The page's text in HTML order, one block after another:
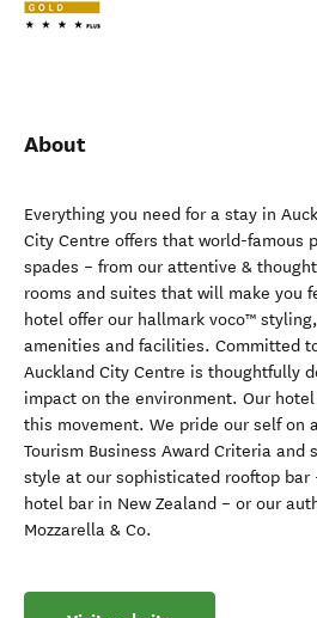
About
Everything you need for a stay in
City Centre offers that world-famous
spades – from our attentive &
rooms and suites that will make you
hotel offer our hallmark voco™
amenities and facilities. Committed
Auckland City Centre is thoughtfully
impact on the environment. Our
this movement. We pride our self on
Tourism Business Award Criteria and
style at our sophisticated rooftop bar
hotel bar in New Zealand – or our
Mozzarella & Co.